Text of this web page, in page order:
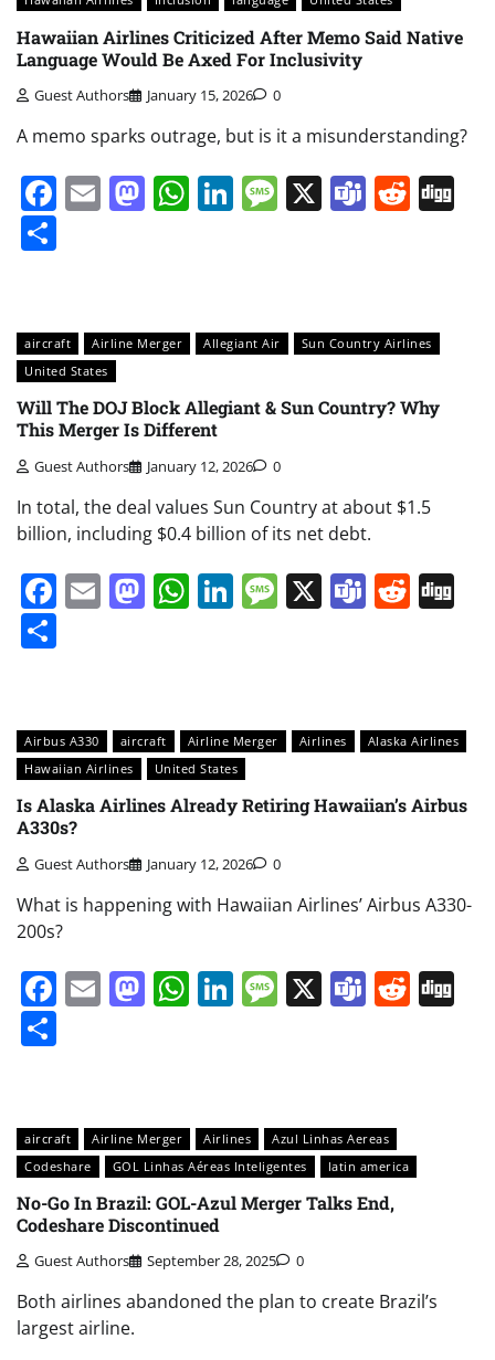
Hawaiian Airlines Criticized After Memo Said Native
Language Would Be Axed For Inclusivity
Guest Authors January 15, 2026 0
A memo sparks outrage, but is it a misunderstanding?
Facebook
EmailMastodon
WhatsApp
LinkedIn
Message
X Teams
aircraft Airline Merger Allegiant Air
Sun Country Airlines
United States
Will The DOJ Block Allegiant & Sun Country? Why
This Merger Is Different
Guest Authors January 12, 2026 0
In total, the deal values Sun Country at about $1.5
billion, including $0.4 billion of its net debt.
Facebook
EmailMastodon
WhatsApp
LinkedIn
Message
X Teams
Airbus A330 aircraft Airline Merger Airlines
Alaska Airlines
Hawaiian Airlines
United States
Is Alaska Airlines Already Retiring Hawaiian’s Airbus
A330s?
Guest Authors January 12, 2026 0
What is happening with Hawaiian Airlines’ Airbus A330-
200s?
Facebook
EmailMastodon
WhatsApp
LinkedIn
Message
X Teams
aircraft Airline Merger Airlines
Azul Linhas Aereas
Codeshare
GOL Linhas Aéreas Inteligentes latin america
No-Go In Brazil: GOL-Azul Merger Talks End,
Codeshare Discontinued
Guest Authors September 28, 2025 0
Both airlines abandoned the plan to create Brazil’s
largest airline.